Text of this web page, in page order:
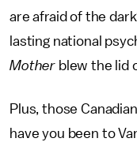
are afraid of the
lasting national
Mother blew the lid
Plus, those
have you been to